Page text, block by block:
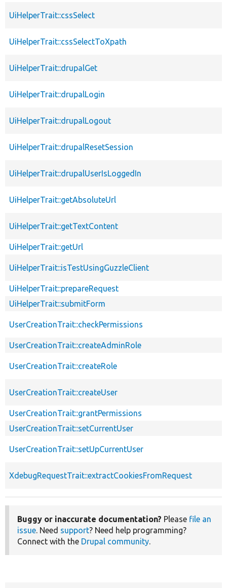
UiHelperTrait::cssSelect
UiHelperTrait::cssSelectToXpath
UiHelperTrait::drupalGet
UiHelperTrait::drupalLogin
UiHelperTrait::drupalLogout
UiHelperTrait::drupalResetSession
UiHelperTrait::drupalUserIsLoggedIn
UiHelperTrait::getAbsoluteUrl
UiHelperTrait::getTextContent
UiHelperTrait::getUrl
UiHelperTrait::isTestUsingGuzzleClient
UiHelperTrait::prepareRequest
UiHelperTrait::submitForm
UserCreationTrait::checkPermissions
UserCreationTrait::createAdminRole
UserCreationTrait::createRole
UserCreationTrait::createUser
UserCreationTrait::grantPermissions
UserCreationTrait::setCurrentUser
UserCreationTrait::setUpCurrentUser
XdebugRequestTrait::extractCookiesFromRequest
Buggy or inaccurate documentation? Please file an
issue. Need support? Need help programming?
Connect with the Drupal community.